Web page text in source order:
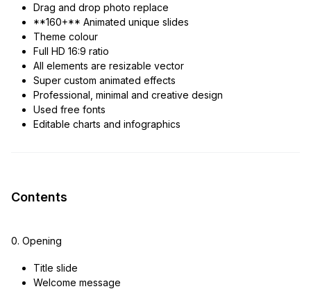
Drag and drop photo replace
**160+** Animated unique slides
Theme colour
Full HD 16:9 ratio
All elements are resizable vector
Super custom animated effects
Professional, minimal and creative design
Used free fonts
Editable charts and infographics
Contents
0. Opening
Title slide
Welcome message